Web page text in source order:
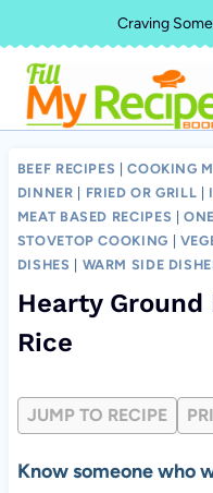
to
content
Craving
BEEF RECIPES |COOKING
DINNER
FRIED OR GRILL
MEAT BASED RECIPES |
STOVETOP COOKING
DISHES
WARM SIDE
Hearty Ground
Rice
JUMP TO RECIPE
Know someone who